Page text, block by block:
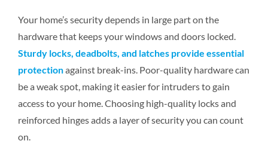
Your home’s securitydepends in large parton the
hardware that keeps your windows and doors locked.
Sturdy locks, deadbolts, and latches provide essential
protectionagainst break-ins. Poor-quality hardware can
be a weak spot, making it easier for intruders to gain
access toyour home. Choosing high-quality locks and
reinforced hinges adds a layer of security you can count
on.